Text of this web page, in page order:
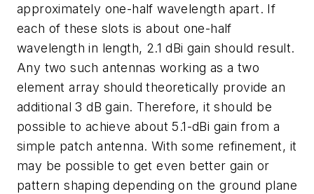
approximately one-half wavelength apart. If
each of these slots is about one-half
wavelength in length, 2.1 dBi gain should result.
Any two such antennas working as a two
element array should theoretically provide an
additional 3 dB gain. Therefore, it should be
possible to achieve about 5.1-dBi gain from a
simple patch antenna. With some refinement, it
may be possible to get even better gain or
pattern shaping depending on the ground plane